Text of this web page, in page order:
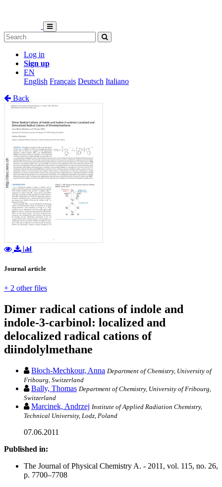
Log in
Sign up
EN
English Français Deutsch Italiano
Back
Journal article
+ 2 other files
Dimer radical cations of indole and
indole-3-carbinol: localized and
delocalized radical cations of
diindolylmethane
Błoch-Mechkour, Anna Department of Chemistry, University of
Fribourg, Switzerland
Bally, Thomas Department of Chemistry, University of Fribourg,
Switzerland
Marcinek, Andrzej Institute of Applied Radiation Chemistry,
Technical University, Lodz, Poland
07.06.2011
Published in:
The Journal of Physical Chemistry A. - 2011, vol. 115, no. 26,
p. 7700–7708